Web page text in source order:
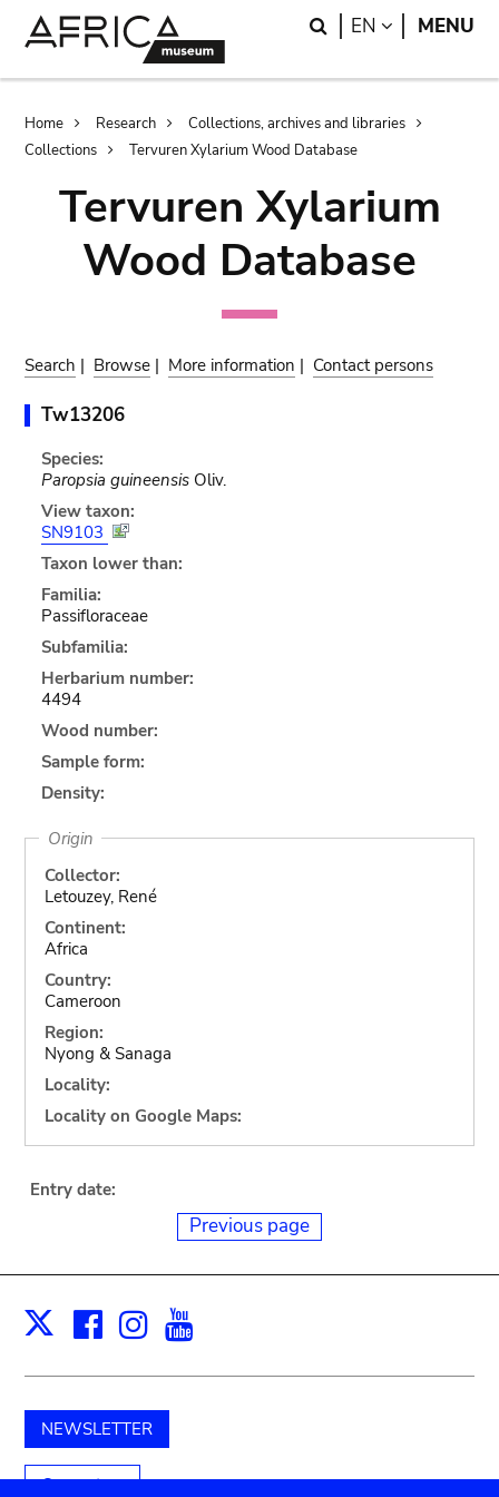
Search
EN LANGUAGE
MENU
Breadcrumb
Home Research
Collections, archives and libraries
Collections
Tervuren Xylarium Wood Database
Tervuren Xylarium
Wood Database
Search | Browse | More information | Contact persons
Tw13206
Species:
Paropsia guineensisOliv.
View taxon:
SN9103
Taxon lower than:
Familia:
Passifloraceae
Subfamilia:
Herbarium number:
4494
Wood number:
Sample form:
Density:
Origin
Collector:
Letouzey, René
Continent:
Africa
Country:
Cameroon
Region:
Nyong & Sanaga
Locality:
Locality on Google Maps:
Entry date:
Previous page
X Facebook
Instagram
NEWSLETTER
Support us